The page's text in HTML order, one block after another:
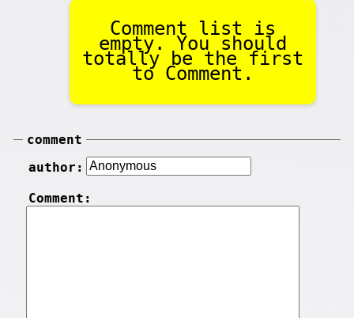
Comment list is
empty. You should
totally be the first
to Comment.
comment
author:
Comment: